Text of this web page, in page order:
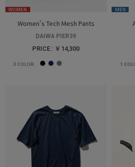
WOMEN
Women's Tech Mesh Pants
DAIWA PIER39
PRICE : ￥14,300
3 COLOR
MEN
1